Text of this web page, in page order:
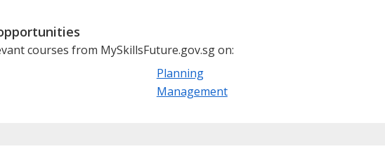
courses from MySkillsFuture.gov.sg on:
Planning
Management